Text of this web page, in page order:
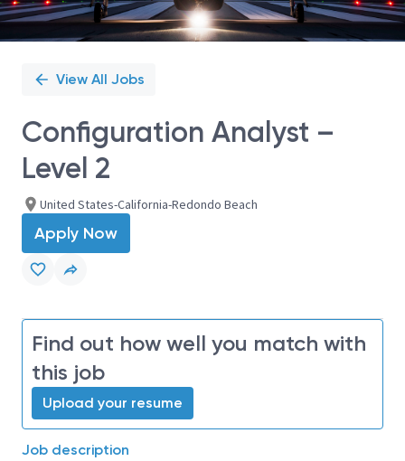
View All Jobs
Configuration Analyst –
Level 2
United States-California-Redondo Beach
Apply Now
Find out how well you match with
this job
Upload your resume
Job description